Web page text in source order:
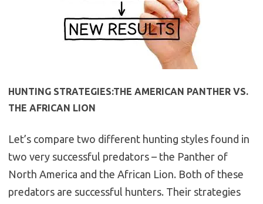
HUNTING STRATEGIES:THE AMERICAN PANTHER VS.
THE AFRICAN LION
Let’s compare two different hunting styles found in
two very successful predators – the Panther of
North America and the African Lion. Both of these
predators are successful hunters. Their strategies